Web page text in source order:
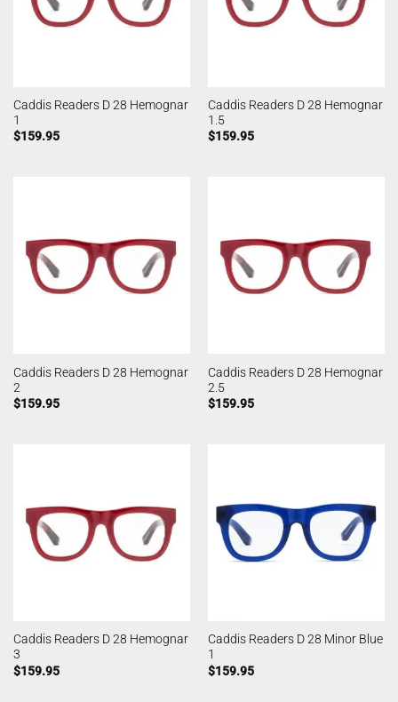
Caddis Readers D 28 Hemognar
1
$159.95
Caddis Readers D 28 Hemognar
1.5
$159.95
Caddis Readers D 28 Hemognar
2
$159.95
Caddis Readers D 28 Hemognar
2.5
$159.95
Caddis Readers D 28 Hemognar
3
$159.95
Caddis Readers D 28 Minor Blue
1
$159.95